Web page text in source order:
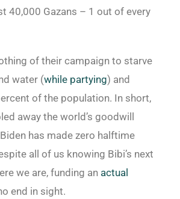
40,000 Gazans – 1 out of every
of their campaign to starve
water (while partying) and
of the population. In short,
away the world’s goodwill
has made zero halftime
all of us knowing Bibi’s next
we are, funding an actual
end in sight.